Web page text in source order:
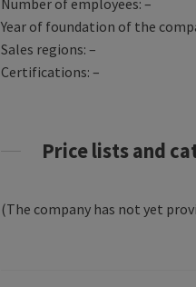
Year of foundation of the
Sales regions: –
Certifications: –
Price lists and
(The company has not yet